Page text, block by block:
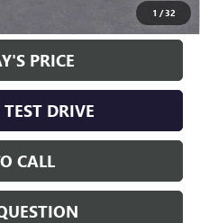
1 /32
PRICE
DRIVE
CALL